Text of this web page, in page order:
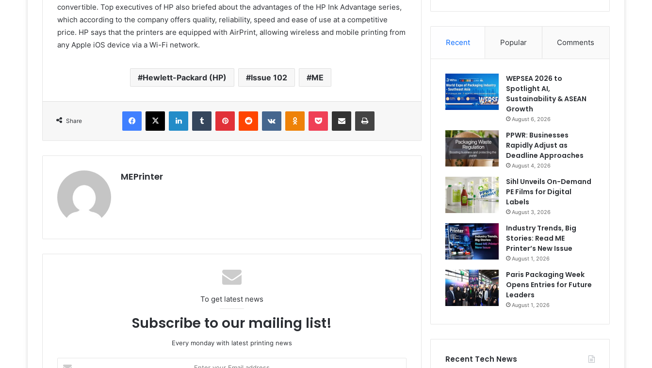
convertible. Top executives of HP also briefed about the advantages of the HP Ink Advantage series,
which according to the company offers quality, reliability, speed and ease of use at a competitive
price. HP says that the printers are equipped with AirPrint, allowing wireless and mobile printing from
any Apple iOS device via a Wi-Fi network.
Hewlett-Packard (HP) Issue 102 ME
Share
Facebook
X LinkedInTumblr PinterestReddit VKontakteOdnoklassniki
Pocket Share via Email Print
MEPrinter
To get latest news
Subscribe to our mailing list!
Every monday with latest printing news
Recent Popular Comments
WEPSEA 2026 to
Spotlight AI,
Sustainability & ASEAN
Growth
August 6, 2026
PPWR: Businesses
Rapidly Adjust as
Deadline Approaches
August 4, 2026
Sihl Unveils On-Demand
PE Films for Digital
Labels
August 3, 2026
Industry Trends, Big
Stories: Read ME
Printer’s New Issue
August 1, 2026
Paris Packaging Week
Opens Entries for Future
Leaders
August 1, 2026
Recent Tech News